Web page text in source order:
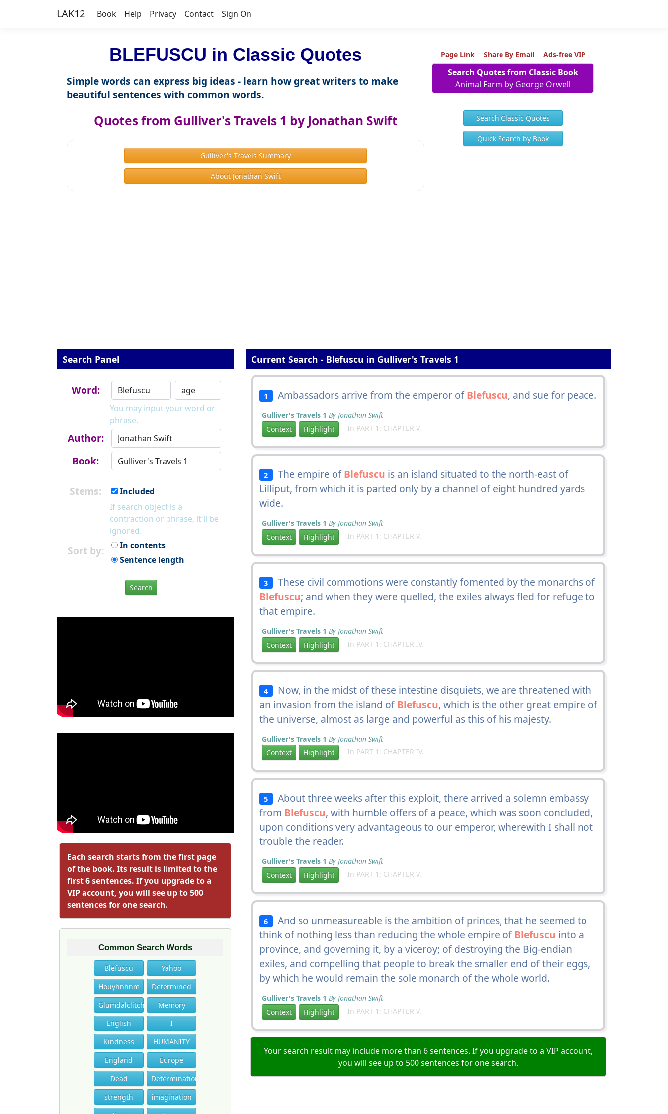
LAK12 Book Help Privacy Contact Sign On
BLEFUSCU in Classic Quotes
Simple words can express big ideas - learn how great writers to make
beautiful sentences with common words.
Quotes from Gulliver's Travels 1 by Jonathan Swift
Gulliver's Travels Summary
About Jonathan Swift
Page Link Share By Email Ads-free VIP
Search Quotes from Classic Book
Animal Farm by George Orwell
Search Classic Quotes
Quick Search by Book
Search Panel
Word:
You may input your word or
phrase.
Author:
Book:
Stems:
Included
If search object is a
contraction or phrase, it'll be
ignored.
Sort by:
In contents
Sentence length
Search
Each search starts from the first page
of the book. Its result is limited to the
first 6 sentences. If you upgrade to a
VIP account, you will see up to 500
sentences for one search.
Common Search Words
Blefuscu
Yahoo
Houyhnhnm
Determined
Glumdalclitch
Memory
English
I
Kindness
HUMANITY
England
Europe
Dead
Determination
strength
imagination
Current Search - Blefuscu in Gulliver's Travels 1
1 Ambassadors arrive from the emperor ofBlefuscu, and sue for peace.
Gulliver's Travels 1 By Jonathan Swift
Context
Highlight In PART 1: CHAPTER V.
2 The empire ofBlefuscu is an island situated to the north-east of
Lilliput, from which it is parted only by a channel of eight hundred yards
wide.
Gulliver's Travels 1 By Jonathan Swift
Context
Highlight In PART 1: CHAPTER V.
3 These civil commotions were constantly fomented by the monarchs of
Blefuscu; and when they were quelled, the exiles always fled for refuge to
that empire.
Gulliver's Travels 1 By Jonathan Swift
Context
Highlight In PART 1: CHAPTER IV.
4 Now, in the midst of these intestine disquiets, we are threatened with
an invasion from the island ofBlefuscu, which is the other great empire of
the universe, almost as large and powerful as this of his majesty.
Gulliver's Travels 1 By Jonathan Swift
Context
Highlight In PART 1: CHAPTER IV.
5 About three weeks after this exploit, there arrived a solemn embassy
from Blefuscu, with humble offers of a peace, which was soon concluded,
upon conditions very advantageous to our emperor, wherewith I shall not
trouble the reader.
Gulliver's Travels 1 By Jonathan Swift
Context
Highlight In PART 1: CHAPTER V.
6 And so unmeasureable is the ambition of princes, that he seemed to
think of nothing less than reducing the whole empire ofBlefuscu into a
province, and governing it, by a viceroy; of destroying the Big-endian
exiles, and compelling that people to break the smaller end of their eggs,
by which he would remain the sole monarch of the whole world.
Gulliver's Travels 1 By Jonathan Swift
Context
Highlight In PART 1: CHAPTER V.
Your search result may include more than 6 sentences. If you upgrade to a VIP account,
you will see up to 500 sentences for one search.